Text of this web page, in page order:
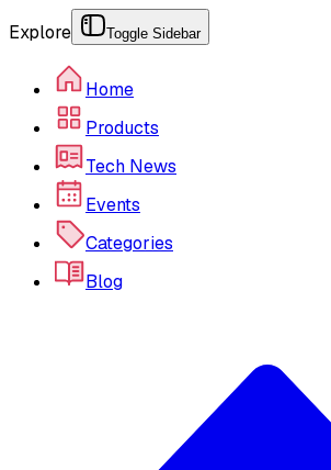
Explore Toggle Sidebar
Home
Products
Tech News
Events
Categories
Blog